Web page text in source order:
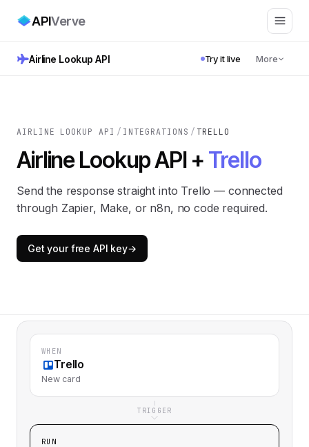
APIVerve
Airline Lookup API Try it live More
AIRLINE LOOKUP API / INTEGRATIONS / TRELLO
Airline Lookup API + Trello
Send the response straight into Trello — connected
through Zapier, Make, or n8n, no code required.
Get your free API key→
WHEN
Trello
New card
TRIGGER
RUN